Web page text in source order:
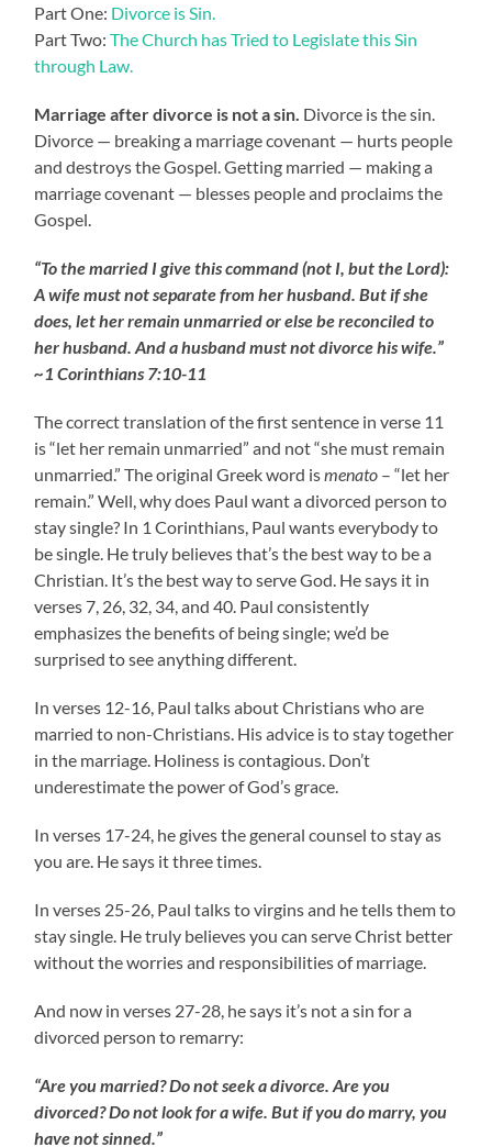
Part One: Divorce is Sin.
Part Two:The Church has Tried to Legislate this Sin
through Law.
Marriage after divorce is not a sin. Divorce is the sin.
Divorce — breaking a marriage covenant — hurts people
and destroys the Gospel. Getting married — making a
marriage covenant — blesses people and proclaims the
Gospel.
“To the married I give this command (not I, but the Lord):
A wife must not separate from her husband. But if she
does, let her remain unmarried or else be reconciled to
her husband. And a husband must not divorce his wife.”
~1 Corinthians 7:10-11
The correct translation of the first sentence in verse 11
is “let her remain unmarried” and not “she must remain
unmarried.” The original Greek word ismenato – “let her
remain.” Well, why does Paul want a divorced person to
stay single? In 1 Corinthians, Paul wants everybody to
be single. He truly believes that’s the best way to be a
Christian. It’s the best way to serve God. He says it in
verses 7, 26, 32, 34, and 40. Paul consistently
emphasizes the benefits of being single; we’d be
surprised to see anything different.
In verses 12-16, Paul talks about Christians who are
married to non-Christians. His advice is to stay together
in the marriage. Holiness is contagious. Don’t
underestimate the power of God’s grace.
In verses 17-24, he gives the general counsel to stay as
you are. He says it three times.
In verses 25-26, Paul talks to virgins and he tells them to
stay single. He truly believes you can serve Christ better
without the worries and responsibilities of marriage.
And now in verses 27-28, he says it’s not a sin for a
divorced person to remarry:
“Are you married? Do not seek a divorce. Are you
divorced? Do not look for a wife. But if you do marry, you
have not sinned.”